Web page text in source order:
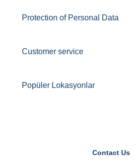
Protection of Personal Data
Customer service
Popüler Lokasyonlar
Contact Us